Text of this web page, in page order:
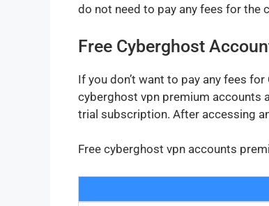
do not need to pay any fees for the
Free Cyberghost
If you don’t want to pay any fees
cyberghost vpn premium accounts
trial subscription. After accessing
Free cyberghost vpn accounts